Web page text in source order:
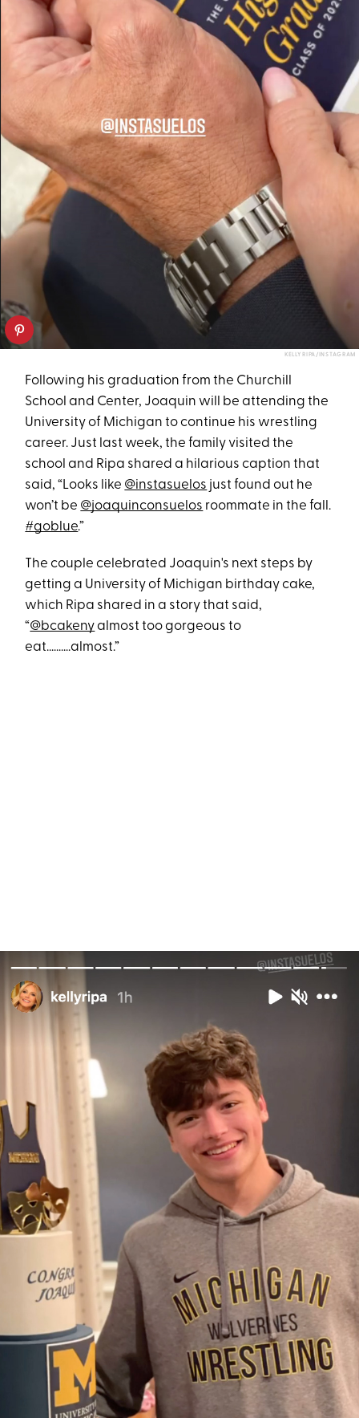
KELLY RIPA/INSTAGRAM
Following his graduation from the Churchill
School and Center, Joaquin will be attending the
University of Michigan to continue his wrestling
career. Just last week, the family visited the
school and Ripa shared a hilarious caption that
said, “Looks like @instasuelos just found out he
won’t be @joaquinconsuelos roommate in the fall.
#goblue.”
The couple celebrated Joaquin's next steps by
getting a University of Michigan birthday cake,
which Ripa shared in a story that said,
“@bcakenyalmost too gorgeous to
eat..........almost.”